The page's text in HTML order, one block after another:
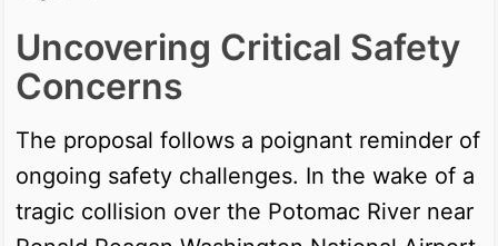
Uncovering Critical Safety
Concerns
The proposal follows a poignant reminder of
ongoing safety challenges. In the wake of a
tragic collision over the Potomac River near